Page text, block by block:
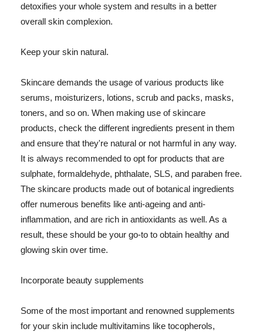
detoxifies your whole system and results in a better
overall skin complexion.
Keep your skin natural.
Skincare demands the usage of various products like
serums, moisturizers, lotions, scrub and packs, masks,
toners, and so on. When making use of skincare
products, check the different ingredients present in them
and ensure that they're natural or not harmful in any way.
It is always recommended to opt for products that are
sulphate, formaldehyde, phthalate, SLS, and paraben free.
The skincare products made out of botanical ingredients
offer numerous benefits like anti-ageing and anti-
inflammation, and are rich in antioxidants as well. As a
result, these should be your go-to to obtain healthy and
glowing skin over time.
Incorporate beauty supplements
Some of the most important and renowned supplements
for your skin include multivitamins like tocopherols,